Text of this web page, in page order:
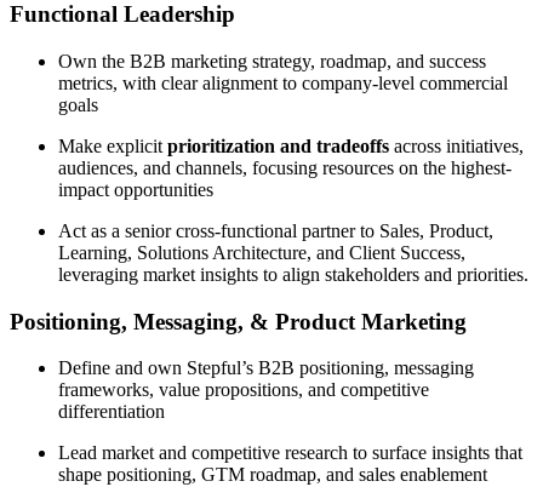
Functional Leadership
Own the B2B marketing strategy, roadmap, and success
metrics, with clear alignment to company-level commercial
goals
Make explicit prioritization and tradeoffs across initiatives,
audiences, and channels, focusing resources on the highest-
impact opportunities
Act as a senior cross-functional partner to Sales, Product,
Learning, Solutions Architecture, and Client Success,
leveraging market insights to align stakeholders and priorities.
Positioning, Messaging, & Product Marketing
Define and own Stepful’s B2B positioning, messaging
frameworks, value propositions, and competitive
differentiation
Lead market and competitive research to surface insights that
shape positioning, GTM roadmap, and sales enablement